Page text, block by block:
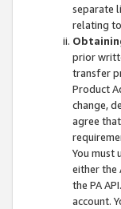
separate
relating
prior
transfer
Product
change,
agree
You must
either the
the PA
account.